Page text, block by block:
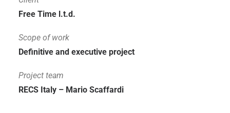
Free Time l.t.d.
Scope of work
Definitive and executive project
Project team
RECS Italy – Mario Scaffardi